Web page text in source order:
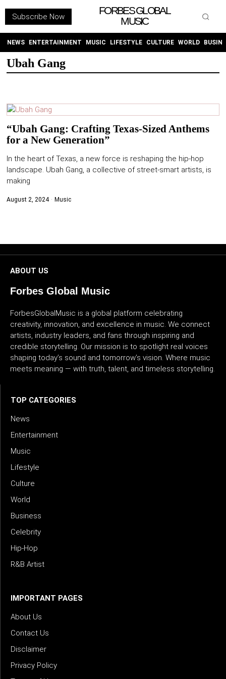
Subscribe Now
FORBES GLOBAL
MUSIC
NEWS ENTERTAINMENT MUSIC LIFESTYLE CULTURE WORLD
Ubah Gang
“Ubah Gang: Crafting Texas-Sized Anthems
for a New Generation”
In the heart of Texas, a new force is reshaping the hip-hop
landscape. Ubah Gang, a collective of street-smart artists, is
making
August 2, 2024 Music
ABOUT US
Forbes Global Music
ForbesGlobalMusic is a global platform celebrating
creativity, innovation, and excellence in music. We connect
artists, industry leaders, and fans through inspiring and
credible storytelling. Our mission is to spotlight real voices
shaping today’s sound and tomorrow’s vision. Where music
meets meaning — with truth, talent, and timeless storytelling.
TOP CATEGORIES
News
Entertainment
Music
Lifestyle
Culture
World
Business
Celebrity
Hip-Hop
R&B Artist
IMPORTANT PAGES
About Us
Contact Us
Disclaimer
Privacy Policy
INSTAGRAM
PURCHASE NOW
NEWS
ENTERTAINMENT
BUSINESS
CELEBRITY
HIP-
HOP
ARTIST